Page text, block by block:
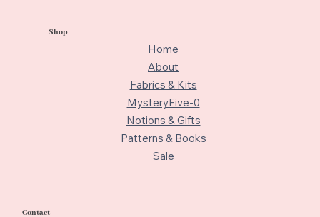
Shop
Home
About
Fabrics & Kits
MysteryFive-0
Notions & Gifts
Patterns & Books
Sale
Contact